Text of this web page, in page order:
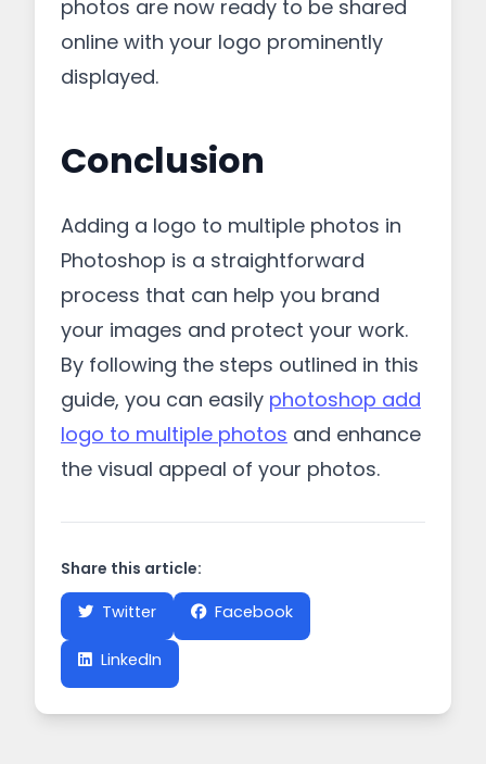
photos are now ready to be shared
online with your logo prominently
displayed.
Conclusion
Adding a logo to multiple photos in
Photoshop is a straightforward
process that can help you brand
your images and protect your work.
By following the steps outlined in this
guide, you can easily photoshop add
logo to multiple photos and enhance
the visual appeal of your photos.
Share this article:
Twitter
Facebook
LinkedIn